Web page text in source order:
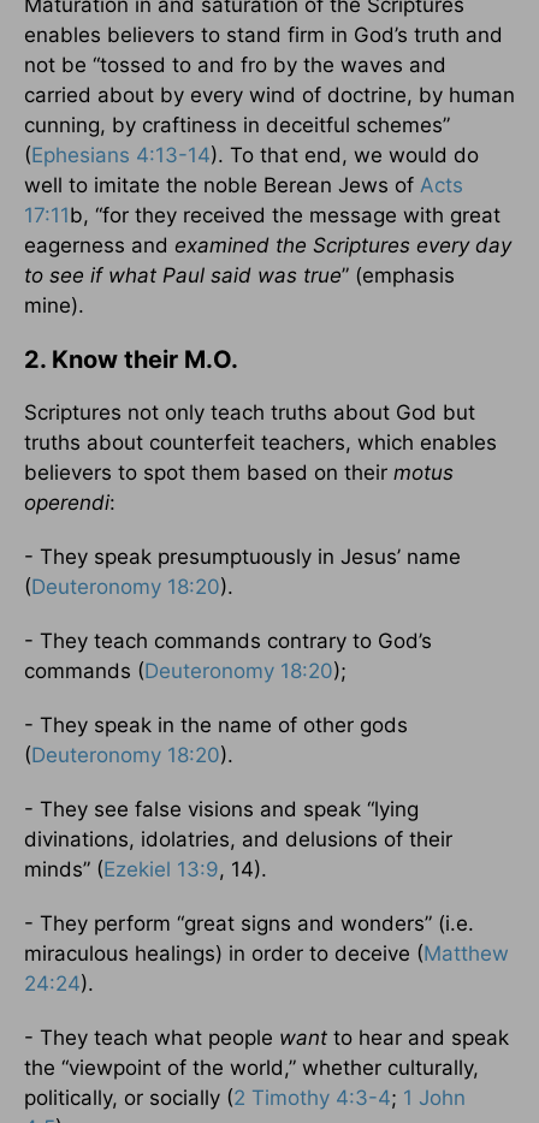
Maturation in and saturation of the Scriptures
enables believers to stand firm in God’s truth and
not be “tossed to and fro by the waves and
carried about by every wind of doctrine, by human
cunning, by craftiness in deceitful schemes”
(Ephesians 4:13-14). To that end, we would do
well to imitate the noble Berean Jews of Acts
17:11b, “for they received the message with great
eagerness and examined the Scriptures every day
to see if what Paul said was true” (emphasis
mine).
2. Know their M.O.
Scriptures not only teach truths about God but
truths about counterfeit teachers, which enables
believers to spot them based on their motus
operendi:
- They speak presumptuously in Jesus’ name
(Deuteronomy 18:20).
- They teach commands contrary to God’s
commands (Deuteronomy 18:20);
- They speak in the name of other gods
(Deuteronomy 18:20).
- They see false visions and speak “lying
divinations, idolatries, and delusions of their
minds” (Ezekiel 13:9, 14).
- They perform “great signs and wonders” (i.e.
miraculous healings) in order to deceive (Matthew
24:24).
- They teach what people want to hear and speak
the “viewpoint of the world,” whether culturally,
politically, or socially (2 Timothy 4:3-4; 1 John